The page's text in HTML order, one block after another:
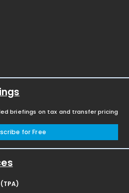
briefings on tax and transfer pricing
for Free